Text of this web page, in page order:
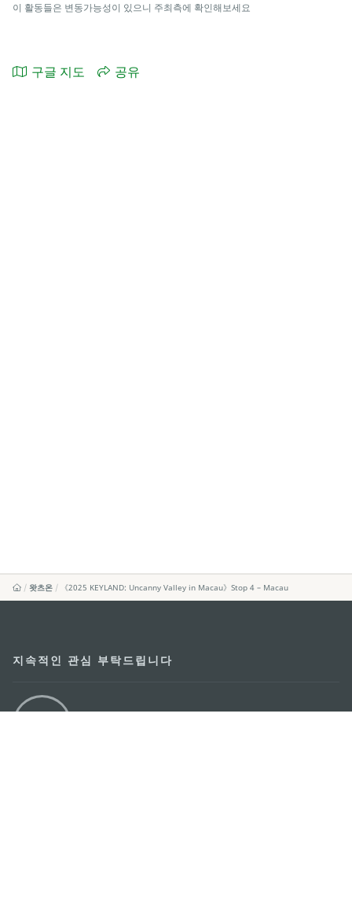
이 활동들은 변동가능성이 있으니 주최측에 확인해보세요
구글 지도 공유
왓츠온 《2025 KEYLAND: Uncanny Valley in Macau》Stop 4 – Macau
지속적인 관심 부탁드립니다
마카오 여행 추천 어플리케이션